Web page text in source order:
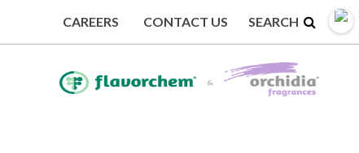
CAREERS CONTACT US